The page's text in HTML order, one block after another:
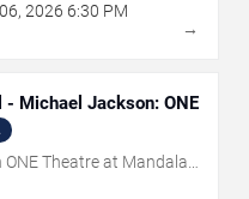
06, 2026 6:30 PM
→
- Michael Jackson: ONE
Theatre at Mandalay